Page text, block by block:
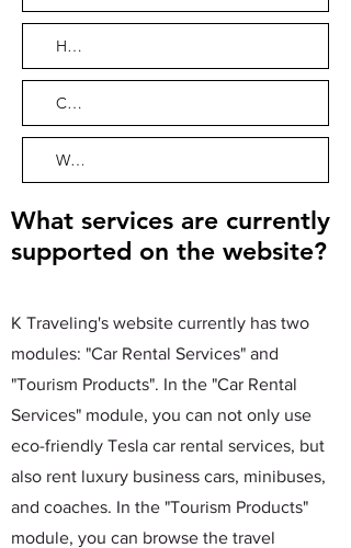
How can I use online car-hailing?
Can I bring children when I travel? How many can you bring?
What payment methods can I use to pay for travel orders?
What services are currently
supported on the website?
K Traveling's website currently has two
modules: "Car Rental Services" and
"Tourism Products". In the "Car Rental
Services" module, you can not only use
eco-friendly Tesla car rental services, but
also rent luxury business cars, minibuses,
and coaches. In the "Tourism Products"
module, you can browse the travel